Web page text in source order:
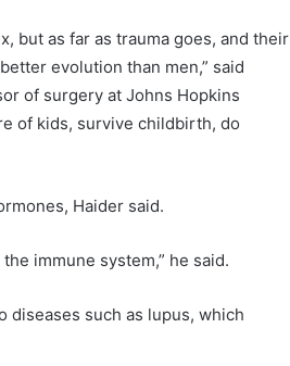
but as far as trauma goes, and their
evolution than men,” said
of surgery at Johns Hopkins
of kids, survive childbirth, do
Haider said.
immune system,” he said.
diseases such as lupus, which